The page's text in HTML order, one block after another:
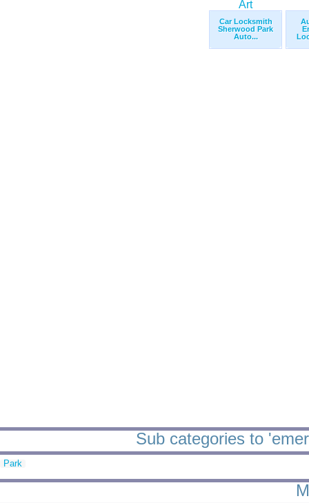
Car Locksmith
Sherwood Park
Auto...
Sub categories to
Park